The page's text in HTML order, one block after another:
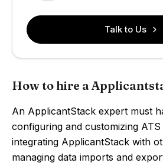
Talk to Us
How to hire a
An ApplicantStack expert must
configuring and customizing
integrating ApplicantStack with
managing data imports and